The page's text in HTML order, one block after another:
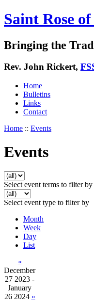
Saint Rose
Bringing the
Rev. John Rickert,
Home
Bulletins
Links
Contact
Home :: Events
Events
Select event terms to filter by
Select event type to filter by
Month
Week
Day
List
«
December
27 2023 -
January
26 2024 »